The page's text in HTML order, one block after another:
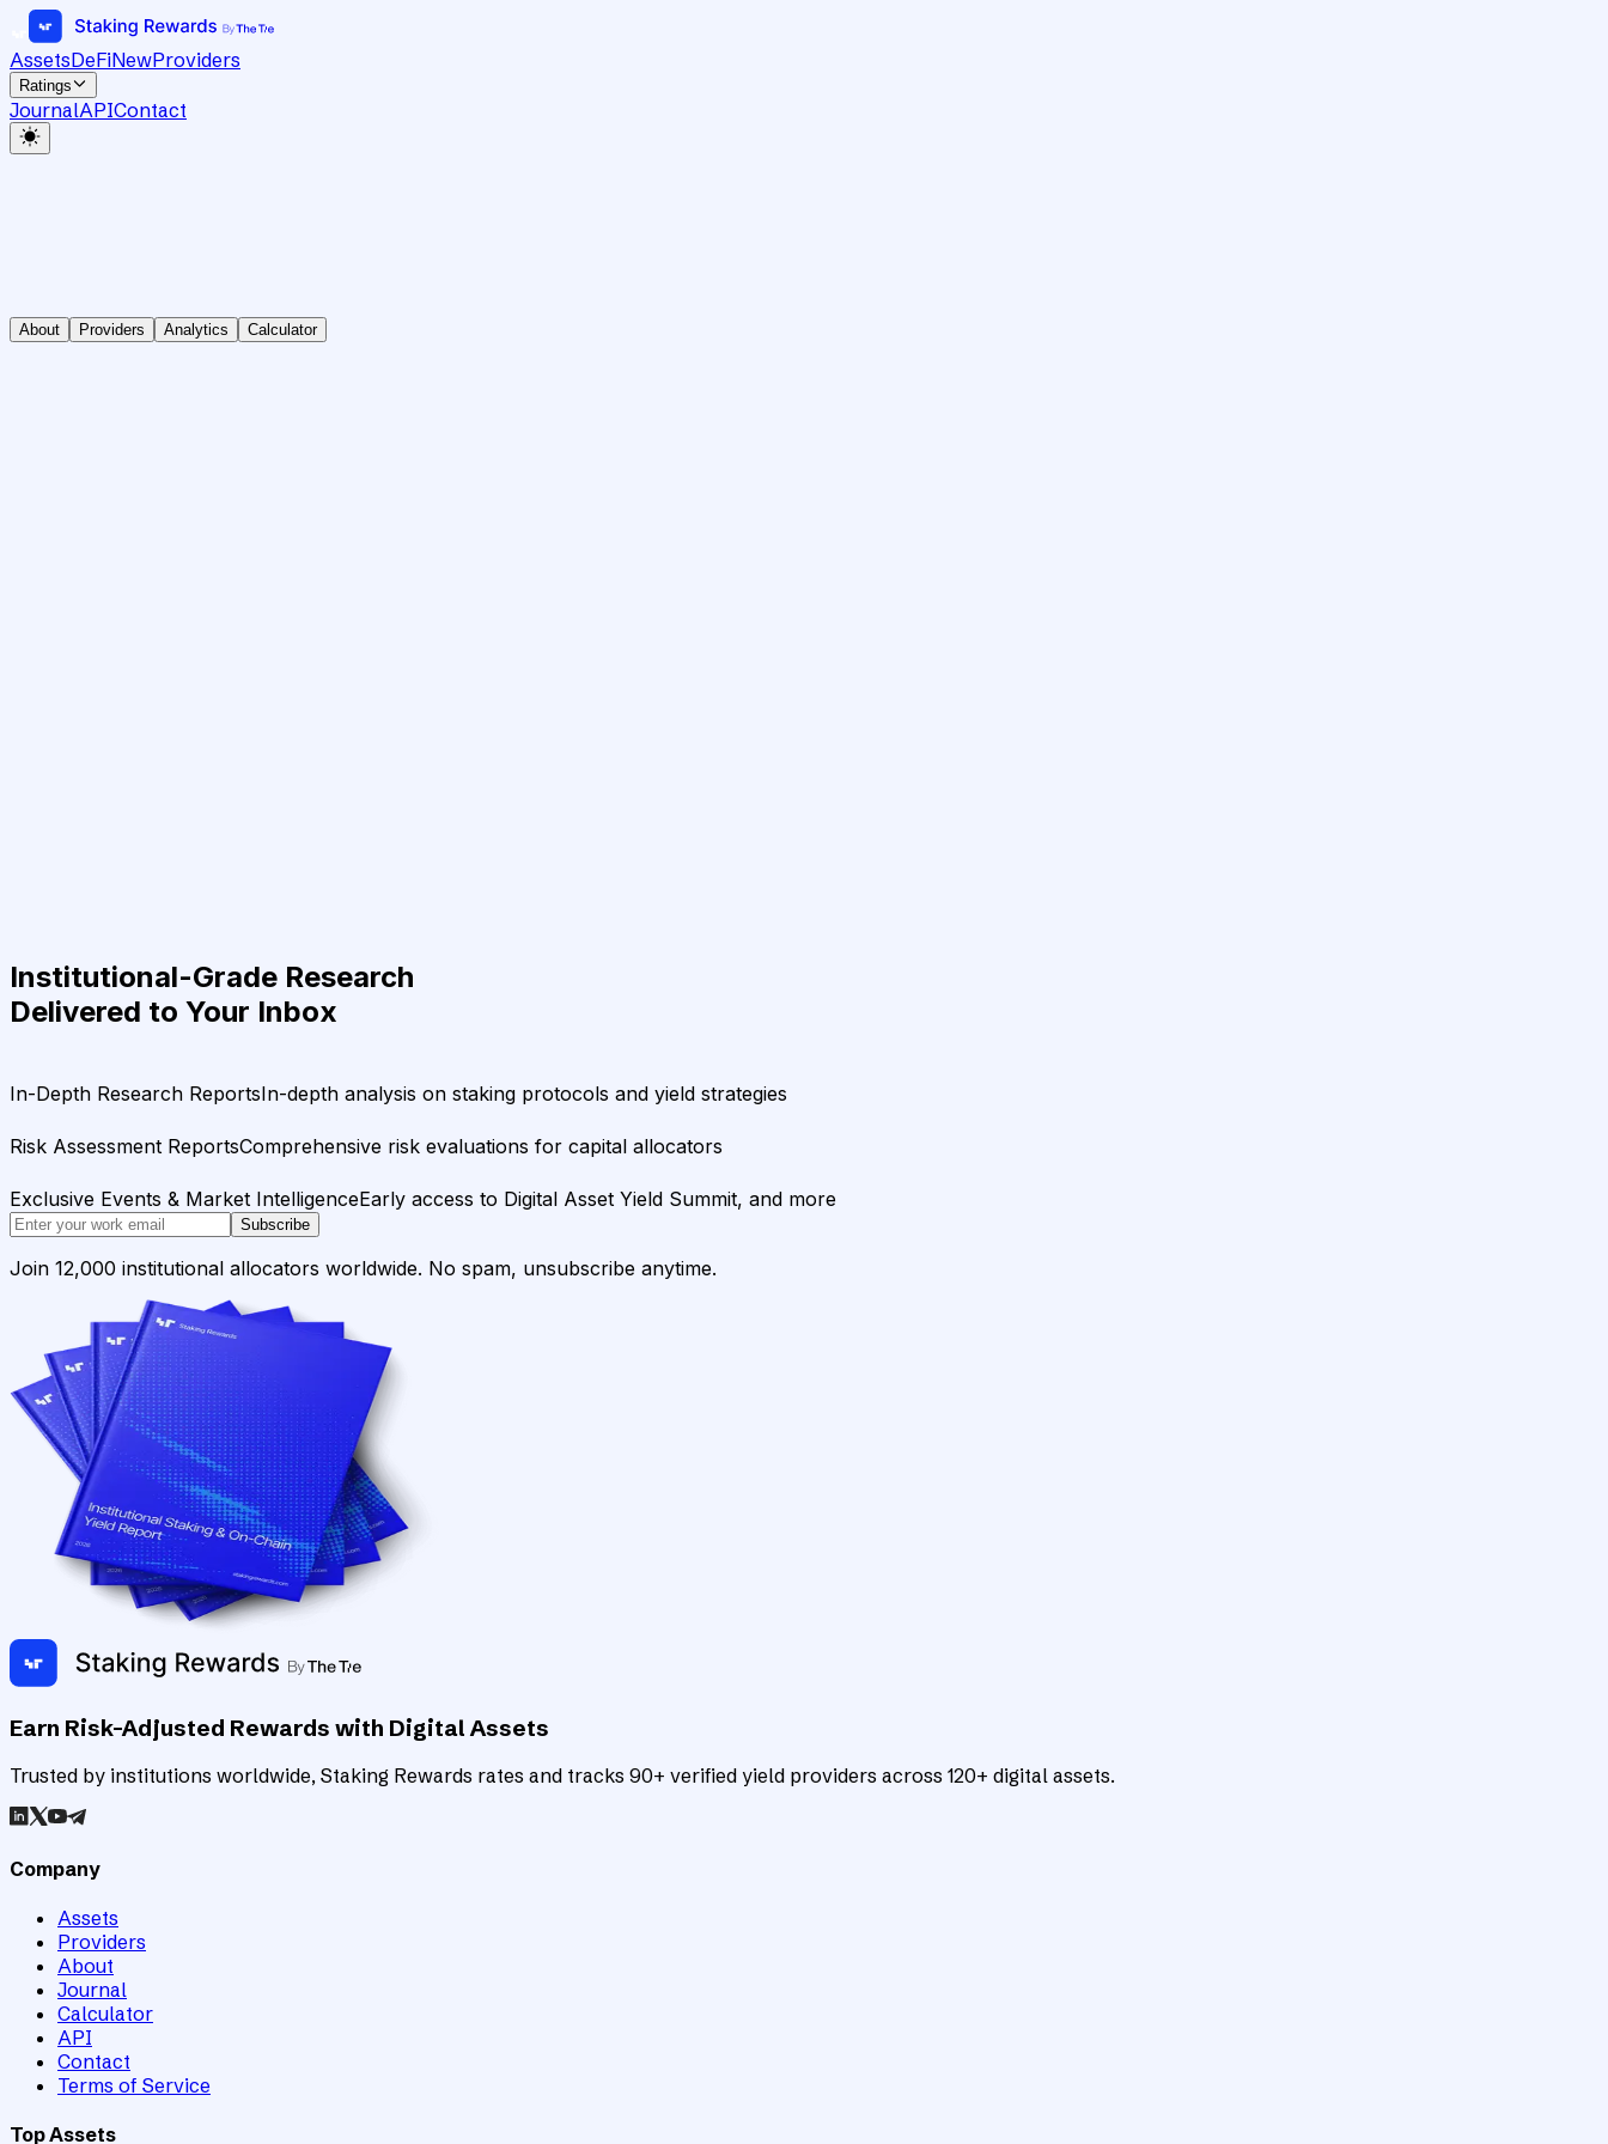
AssetsDeFiNewProviders
Ratings
JournalAPIContact
About Providers Analytics Calculator
Institutional-Grade Research
Delivered to Your Inbox
In-Depth Research ReportsIn-depth analysis on staking protocols and yield strategies
Risk Assessment ReportsComprehensive risk evaluations for capital allocators
Exclusive Events & Market IntelligenceEarly access to Digital Asset Yield Summit, and more
Subscribe
Join 12,000 institutional allocators worldwide. No spam, unsubscribe anytime.
Earn Risk-Adjusted Rewards with Digital Assets
Trusted by institutions worldwide, Staking Rewards rates and tracks 90+ verified yield providers across 120+ digital assets.
Company
Assets
Providers
About
Journal
Calculator
API
Contact
Terms of Service
Top Assets